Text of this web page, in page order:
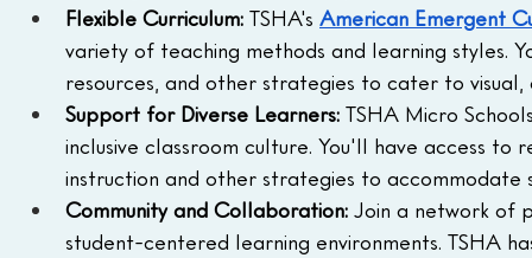
Flexible Curriculum: TSHA's American Emergent
variety of teaching methods and learning styles.
resources, and other strategies to cater to
Support for Diverse Learners: TSHA Micro
inclusive classroom culture. You'll have access
instruction and other strategies to accommodate
Community and Collaboration: Join a network of
student-centered learning environments. TSHA